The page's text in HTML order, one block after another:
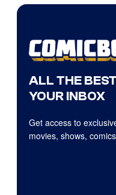
ALL THE
YOUR INBOX
Get access to
movies, shows,